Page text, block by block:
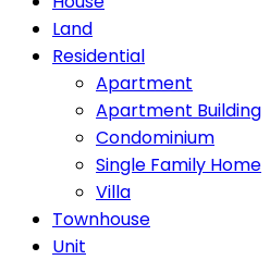
Land
Residential
Apartment
Apartment Building
Condominium
Single Family Home
Villa
Townhouse
Unit